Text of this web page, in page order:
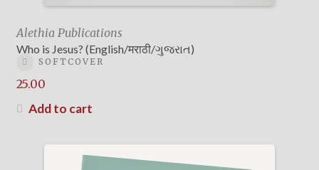
Alethia Publications
Who is Jesus? (English/मराठी/ગુજરાત)
SOFTCOVER
25.00
Add to cart